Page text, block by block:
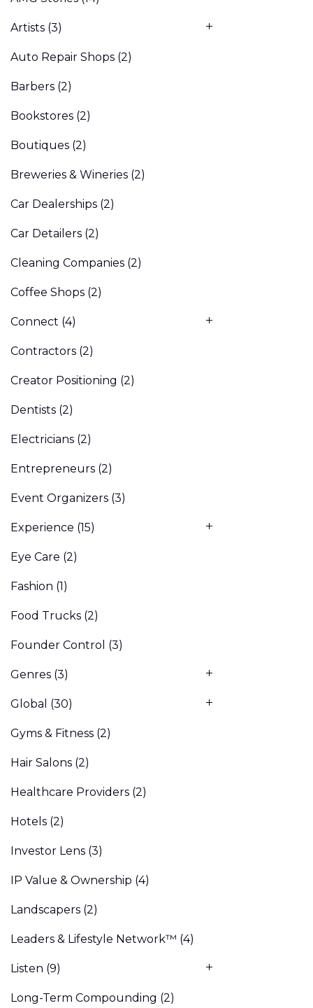
Artists (3)
Auto Repair Shops (2)
Barbers (2)
Bookstores (2)
Boutiques (2)
Breweries & Wineries (2)
Car Dealerships (2)
Car Detailers (2)
Cleaning Companies (2)
Coffee Shops (2)
Connect (4)
Contractors (2)
Creator Positioning (2)
Dentists (2)
Electricians (2)
Entrepreneurs (2)
Event Organizers (3)
Experience (15)
Eye Care (2)
Fashion (1)
Food Trucks (2)
Founder Control (3)
Genres (3)
Global (30)
Gyms & Fitness (2)
Hair Salons (2)
Healthcare Providers (2)
Hotels (2)
Investor Lens (3)
IP Value & Ownership (4)
Landscapers (2)
Leaders & Lifestyle Network™ (4)
Listen (9)
Long-Term Compounding (2)